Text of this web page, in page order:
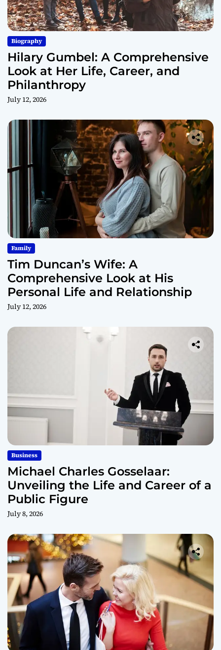
Biography
Hilary Gumbel: A Comprehensive
Look at Her Life, Career, and
Philanthropy
July 12, 2026
Family
Tim Duncan’s Wife: A
Comprehensive Look at His
Personal Life and Relationship
July 12, 2026
Business
Michael Charles Gosselaar:
Unveiling the Life and Career of a
Public Figure
July 8, 2026